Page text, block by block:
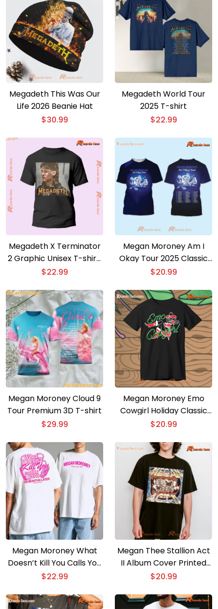
Megadeth This Was Our
Life 2026 Beanie Hat
$30.99
Megadeth World Tour
2025 T-shirt
$22.99
Megadeth X Terminator
2 Graphic Unisex T-shirt,
Classic Men Shirt
$22.99
Megan Moroney Am I
Okay Tour 2025 Classic
Men Shirt
$20.99
Megan Moroney Cloud 9
Tour Premium 3D T-shirt
$29.99
Megan Moroney Emo
Cowgirl Holiday Classic
Men Shirt
$20.99
Megan Moroney What
Doesn’t Kill You Calls You
6 Months Later T-shirt
$22.99
Megan Thee Stallion Act
II Album Cover Printed
Unisex Shirt, Hoodie, Long
$20.99